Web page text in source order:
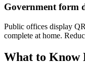
Government form
Public offices display
complete at home.
What to Know